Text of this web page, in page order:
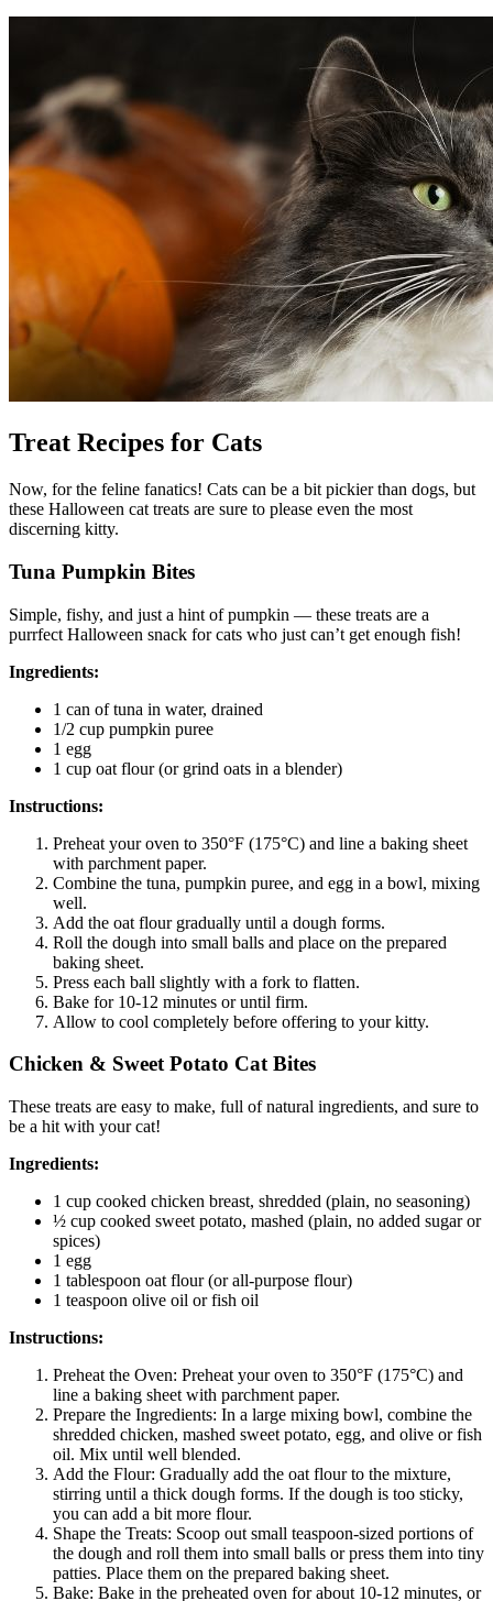
Treat Recipes for Cats
Now, for the feline fanatics! Cats can be a bit pickier than dogs, but
these Halloween cat treats are sure to please even the most
discerning kitty.
Tuna Pumpkin Bites
Simple, fishy, and just a hint of pumpkin — these treats are a
purrfect Halloween snack for cats who just can’t get enough fish!
Ingredients:
1 can of tuna in water, drained
1/2 cup pumpkin puree
1 egg
1 cup oat flour (or grind oats in a blender)
Instructions:
Preheat your oven to 350°F (175°C) and line a baking sheet
with parchment paper.
Combine the tuna, pumpkin puree, and egg in a bowl, mixing
well.
Add the oat flour gradually until a dough forms.
Roll the dough into small balls and place on the prepared
baking sheet.
Press each ball slightly with a fork to flatten.
Bake for 10-12 minutes or until firm.
Allow to cool completely before offering to your kitty.
Chicken & Sweet Potato Cat Bites
These treats are easy to make, full of natural ingredients, and sure to
be a hit with your cat!
Ingredients:
1 cup cooked chicken breast, shredded (plain, no seasoning)
½ cup cooked sweet potato, mashed (plain, no added sugar or
spices)
1 egg
1 tablespoon oat flour (or all-purpose flour)
1 teaspoon olive oil or fish oil
Instructions:
Preheat the Oven: Preheat your oven to 350°F (175°C) and
line a baking sheet with parchment paper.
Prepare the Ingredients: In a large mixing bowl, combine the
shredded chicken, mashed sweet potato, egg, and olive or fish
oil. Mix until well blended.
Add the Flour: Gradually add the oat flour to the mixture,
stirring until a thick dough forms. If the dough is too sticky,
you can add a bit more flour.
Shape the Treats: Scoop out small teaspoon-sized portions of
the dough and roll them into small balls or press them into tiny
patties. Place them on the prepared baking sheet.
Bake: Bake in the preheated oven for about 10-12 minutes, or